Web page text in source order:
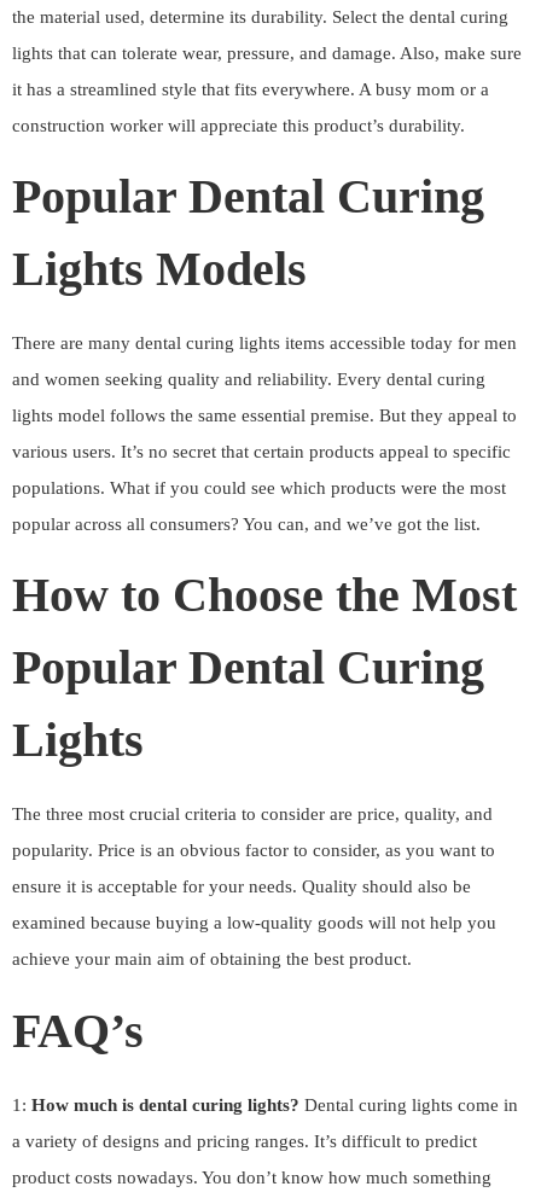
the material used, determine its durability. Select the dental curing
lights that can tolerate wear, pressure, and damage. Also, make sure
it has a streamlined style that fits everywhere. A busy mom or a
construction worker will appreciate this product’s durability.
Popular Dental Curing
Lights Models
There are many dental curing lights items accessible today for men
and women seeking quality and reliability. Every dental curing
lights model follows the same essential premise. But they appeal to
various users. It’s no secret that certain products appeal to specific
populations. What if you could see which products were the most
popular across all consumers? You can, and we’ve got the list.
How to Choose the Most
Popular Dental Curing
Lights
The three most crucial criteria to consider are price, quality, and
popularity. Price is an obvious factor to consider, as you want to
ensure it is acceptable for your needs. Quality should also be
examined because buying a low-quality goods will not help you
achieve your main aim of obtaining the best product.
FAQ’s
1: How much is dental curing lights? Dental curing lights come in
a variety of designs and pricing ranges. It’s difficult to predict
product costs nowadays. You don’t know how much something